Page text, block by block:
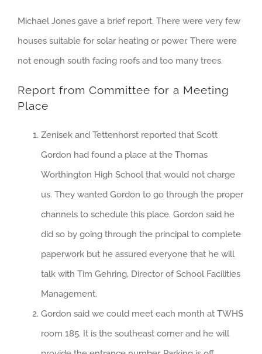
Michael Jones gave a brief report. There were very few
houses suitable for solar heating or power. There were
not enough south facing roofs and too many trees.
Report from Committee for a Meeting
Place
Zenisek and Tettenhorst reported that Scott
Gordon had found a place at the Thomas
Worthington High School that would not charge
us. They wanted Gordon to go through the proper
channels to schedule this place. Gordon said he
did so by going through the principal to complete
paperwork but he assured everyone that he will
talk with Tim Gehring, Director of School Facilities
Management.
Gordon said we could meet each month at TWHS
room 185. It is the southeast corner and he will